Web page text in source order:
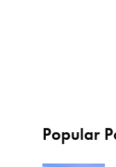
Popular